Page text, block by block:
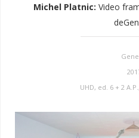
Michel Platnic: Video
UHD, ed. 6 + 2